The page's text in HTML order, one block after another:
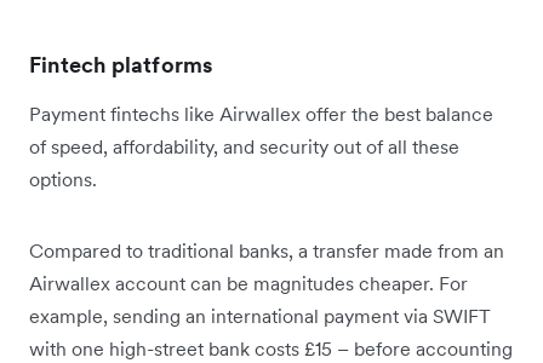
Fintech platforms
Payment fintechs like Airwallex offer the best balance
of speed, affordability, and security out of all these
options.
Compared to traditional banks, a transfer made from an
Airwallex account can be magnitudes cheaper. For
example, sending an international payment via SWIFT
with one high-street bank costs £15 – before accounting